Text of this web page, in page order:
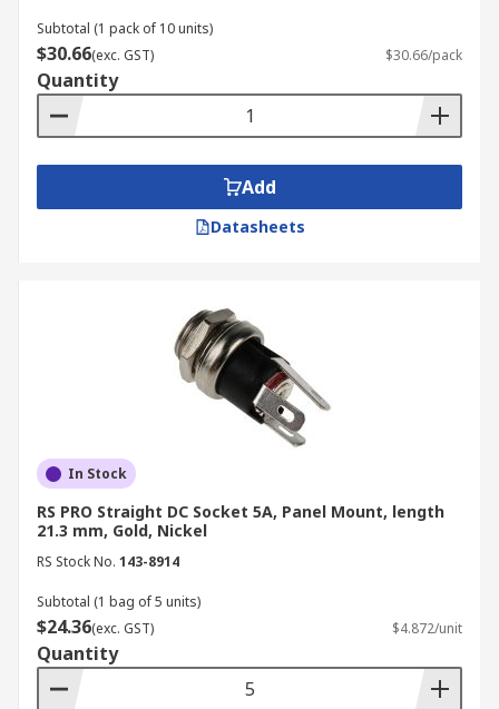
Subtotal (1 pack of 10 units)
$30.66(exc. GST) $30.66/pack
Quantity
Add
Datasheets
In Stock
RS PRO Straight DC Socket 5A, Panel Mount, length
21.3 mm, Gold, Nickel
RS Stock No. 143-8914
Subtotal (1 bag of 5 units)
$24.36(exc. GST) $4.872/unit
Quantity